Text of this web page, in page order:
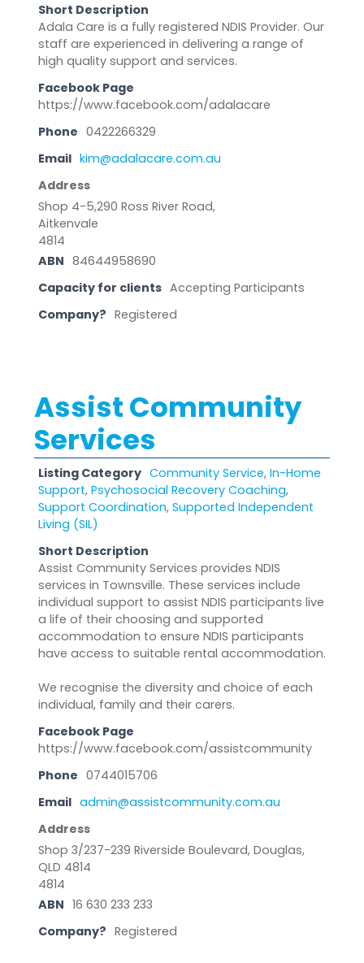
Short Description
Adala Care is a fully registered NDIS Provider. Our
staff are experienced in delivering a range of
high quality support and services.
Facebook Page
https://www.facebook.com/adalacare
Phone 0422266329
Email kim@adalacare.com.au
Address
Shop 4-5,290 Ross River Road,
Aitkenvale
4814
ABN 84644958690
Capacity for clients Accepting Participants
Company? Registered
Assist Community
Services
Listing Category Community Service, In-Home
Support, Psychosocial Recovery Coaching,
Support Coordination, Supported Independent
Living (SIL)
Short Description
Assist Community Services provides NDIS
services in Townsville. These services include
individual support to assist NDIS participants live
a life of their choosing and supported
accommodation to ensure NDIS participants
have access to suitable rental accommodation.
We recognise the diversity and choice of each
individual, family and their carers.
Facebook Page
https://www.facebook.com/assistcommunity
Phone 0744015706
Email admin@assistcommunity.com.au
Address
Shop 3/237-239 Riverside Boulevard, Douglas,
QLD 4814
4814
ABN 16 630 233 233
Company? Registered